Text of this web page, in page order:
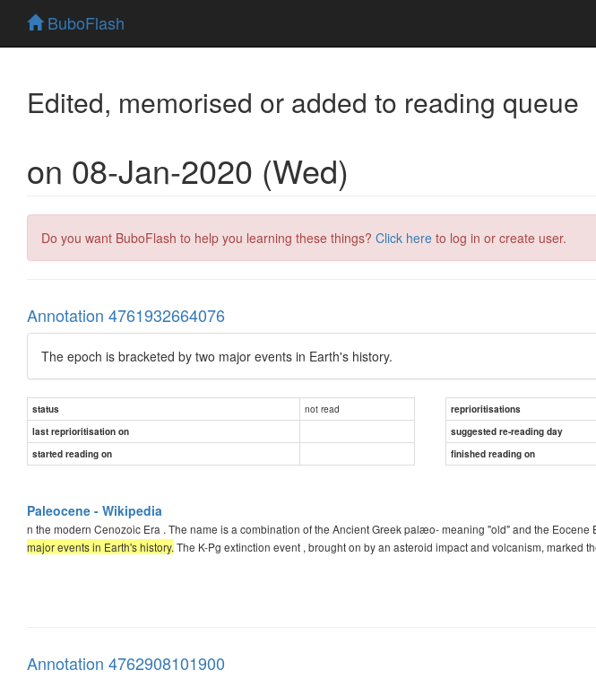
BuboFlash
Edited, memorised or added to reading queue
on 08-Jan-2020 (Wed)
Do you want BuboFlash to help you learning these things? Click here to log in or create user.
Annotation 4761932664076
The epoch is bracketed by two major events in Earth's history.
status not read
reprioritisations
last reprioritisation on
suggested re-reading day
started reading on
finished reading on
Paleocene - Wikipedia
n the modern Cenozoic Era . The name is a combination of the Ancient Greek palæo- meaning "old" and the
major events in Earth's history. The K-Pg extinction event , brought on by an asteroid impact and volcanism,
Annotation 4762908101900